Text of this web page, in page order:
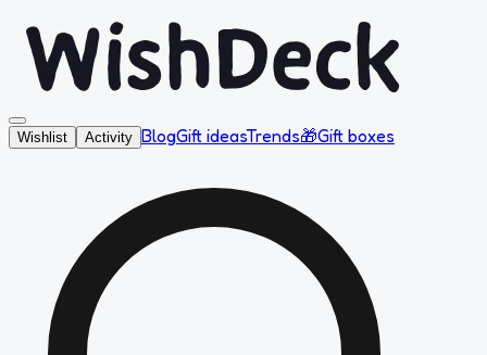
Wishlist Activity BlogGift ideasTrends🎁Gift boxes